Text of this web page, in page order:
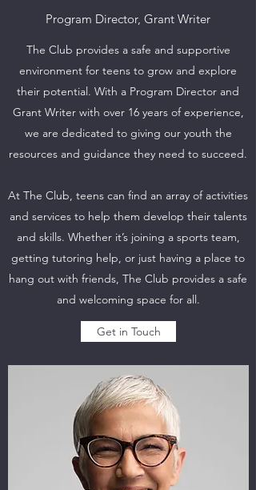
Program Director, Grant Writer
The Club provides a safe and supportive
environment for teens to grow and explore
their potential. With a Program Director and
Grant Writer with over 16 years of experience,
we are dedicated to giving our youth the
resources and guidance they need to succeed.
At The Club, teens can find an array of activities
and services to help them develop their talents
and skills. Whether it’s joining a sports team,
getting tutoring help, or just having a place to
hang out with friends, The Club provides a safe
and welcoming space for all.
Get in Touch